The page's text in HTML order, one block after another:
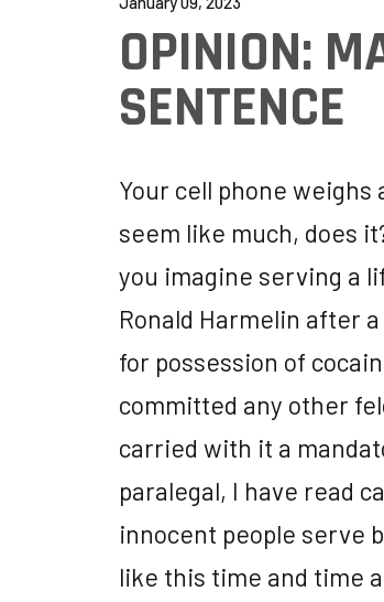
OPINION:
SENTENCE
Your cell phone weighs
seem like much, does
you imagine serving a
Ronald Harmelin after
for possession of
committed any other
carried with it a
paralegal, I have read
innocent people serve
like this time and time